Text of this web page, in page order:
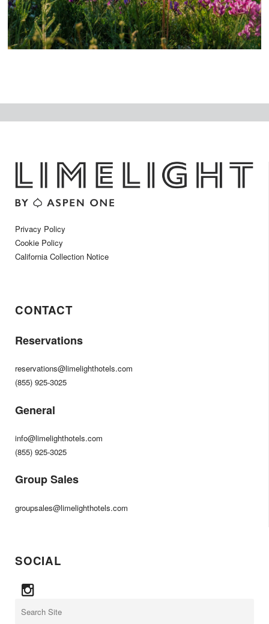
Privacy Policy
Cookie Policy
California Collection Notice
CONTACT
Reservations
reservations@limelighthotels.com
(855) 925-3025
General
info@limelighthotels.com
(855) 925-3025
Group Sales
groupsales@limelighthotels.com
SOCIAL